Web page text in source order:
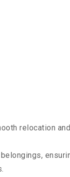
relocation